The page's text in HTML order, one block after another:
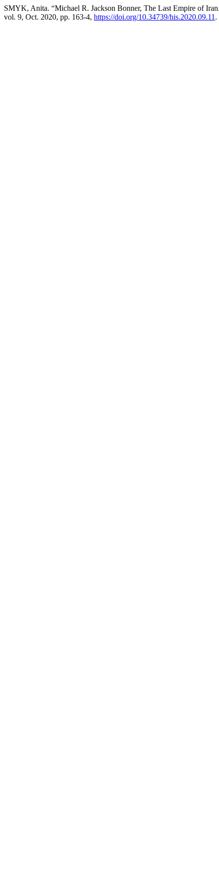
SMYK, Anita. “Michael R. Jackson Bonner, The Last Empire of
vol. 9, Oct. 2020, pp. 163-4, https://doi.org/10.34739/his.2020.09.11 .